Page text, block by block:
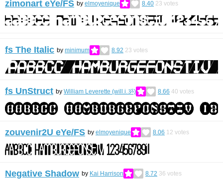
zimonart eYe/FS by elmoyenique 8.40 23 votes
fs The Italic by minimum 8.92 23 votes
fs UnStruct by William Leverette (will.i.ૐ) 8.66 40 votes
zouvenir2U eYe/FS by elmoyenique 8.06 12 votes
Negative Shadow by Kai Harrison 8.72 36 votes